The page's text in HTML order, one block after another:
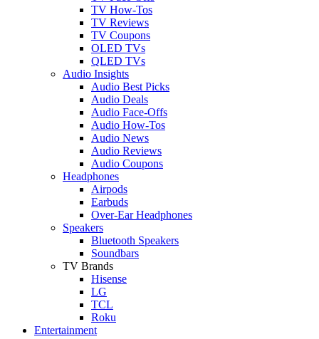
TV How-Tos
TV Reviews
TV Coupons
OLED TVs
QLED TVs
Audio Insights
Audio Best Picks
Audio Deals
Audio Face-Offs
Audio How-Tos
Audio News
Audio Reviews
Audio Coupons
Headphones
Airpods
Earbuds
Over-Ear Headphones
Speakers
Bluetooth Speakers
Soundbars
TV Brands
Hisense
LG
TCL
Roku
Entertainment